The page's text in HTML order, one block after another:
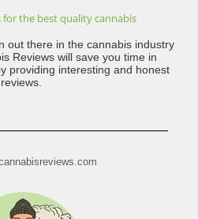
the best quality cannabis
out there in the cannabis industry
Reviews will save you time in
providing interesting and honest
reviews.